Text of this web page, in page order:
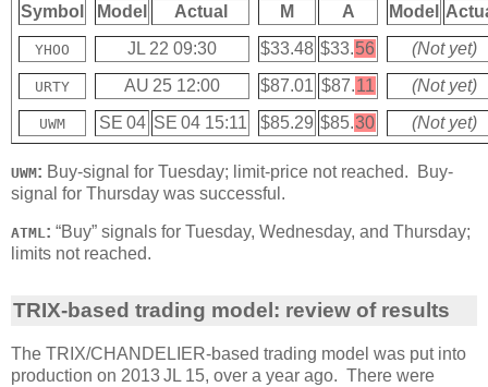
Symbol
Model
Actual M A Model
YHOO JL 22 09:30 $33.48 $33.56 (Not yet)
URTY AU 25 12:00 $87.01 $87.11 (Not yet)
UWM SE 04 SE 04 15:11 $85.29 $85.30 (Not yet)
UWM: Buy-signal for Tuesday; limit-price not reached. Buy-
signal for Thursday was successful.
ATML: “Buy” signals for Tuesday, Wednesday, and Thursday;
limits not reached.
TRIX-based trading model: review of results
The TRIX/CHANDELIER-based trading model was put into
production on 2013 JL 15, over a year ago. There were